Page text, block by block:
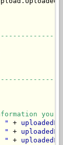
you
" +
" +
" +